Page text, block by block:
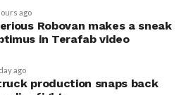
ago
Robovan makes a sneak
in Terafab video
ago
production snaps back